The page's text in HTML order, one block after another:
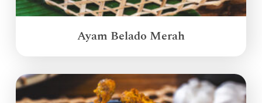
Ayam Belado Merah